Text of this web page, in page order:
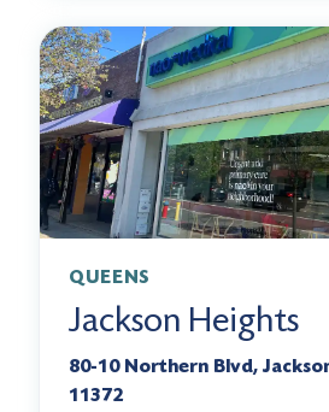
QUEENS
Jackson Heights
80-10 Northern Blvd,
11372